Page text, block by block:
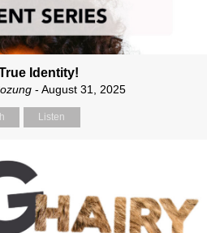
Identity!
- August 31, 2025
Listen